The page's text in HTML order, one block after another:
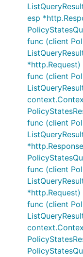
esp
func (client
func (client
func (client
func (client
func (client